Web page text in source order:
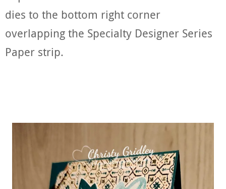
dies to the bottom right corner
overlapping the Specialty Designer Series
Paper strip.